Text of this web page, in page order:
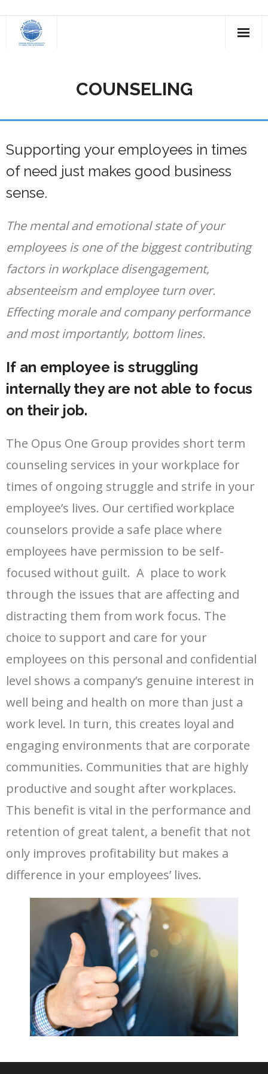
content
COUNSELING
Supporting your employees in times
of need just makes good business
sense.
The mental and emotional state of your
employees is one of the biggest contributing
factors in workplace disengagement,
absenteeism and employee turn over.
Effecting morale and company performance
and most importantly, bottom lines.
If an employee is struggling
internally they are not able to focus
on their job.
The Opus One Group provides short term
counseling services in your workplace for
times of ongoing struggle and strife in your
employee’s lives. Our certified workplace
counselors provide a safe place where
employees have permission to be self-
focused without guilt. A place to work
through the issues that are affecting and
distracting them from work focus. The
choice to support and care for your
employees on this personal and confidential
level shows a company’s genuine interest in
well being and health on more than just a
work level. In turn, this creates loyal and
engaging environments that are corporate
communities. Communities that are highly
productive and sought after workplaces.
This benefit is vital in the performance and
retention of great talent, a benefit that not
only improves profitability but makes a
difference in your employees’ lives.